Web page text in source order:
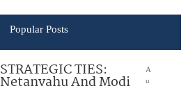
Popular Posts
STRATEGIC TIES:
A
u